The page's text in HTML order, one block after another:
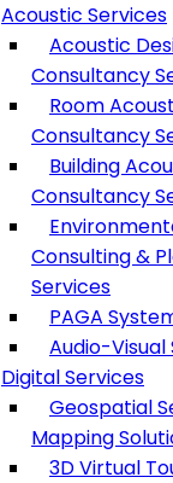
Acoustic Services
Acoustic
Consultancy
Room
Consultancy
Building
Consultancy
Consulting &
Services
PAGA
Audio-Visual
Digital Services
Geospatial
Mapping
3D Virtual